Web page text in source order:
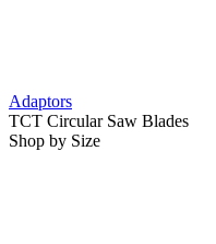
Adaptors
TCT Circular Saw Blades
Shop by Size